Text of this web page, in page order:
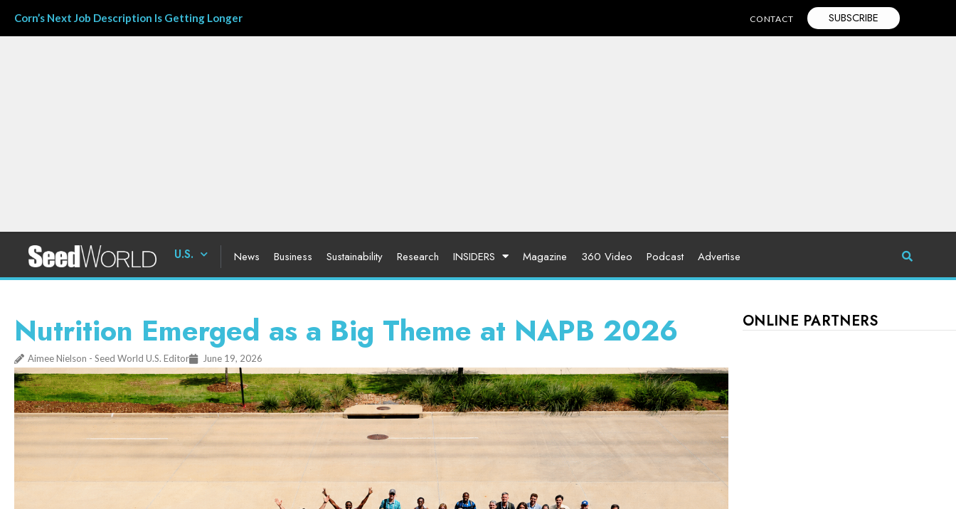
Corn’s Next Job Description Is Getting Longer CONTACT SUBSCRIBE
U.S. News Business Sustainability Research INSIDERS Magazine 360 Video Podcast Advertise
Nutrition Emerged as a Big Theme at NAPB 2026
Aimee Nielson - Seed World U.S. Editor June 19, 2026
ONLINE PARTNERS